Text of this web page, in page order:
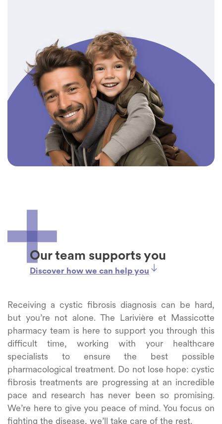
Our team supports you
Discover how we can help you
Receiving a cystic fibrosis diagnosis can be hard,
but you’re not alone. The Larivière et Massicotte
pharmacy team is here to support you through this
difficult time, working with your healthcare
specialists to ensure the best possible
pharmacological treatment. Do not lose hope: cystic
fibrosis treatments are progressing at an incredible
pace and research has never been so promising.
We’re here to give you peace of mind. You focus on
fighting the disease, we’ll take care of the rest.